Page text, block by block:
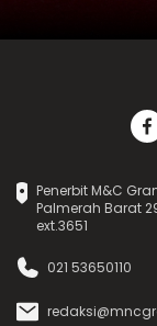
Penerbit M&C
Palmerah Barat
ext.3651
021 53650110